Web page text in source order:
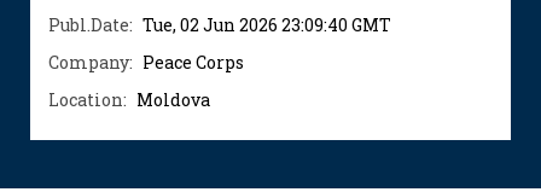
Publ.Date: Tue, 02 Jun 2026 23:09:40 GMT
Company: Peace Corps
Location: Moldova